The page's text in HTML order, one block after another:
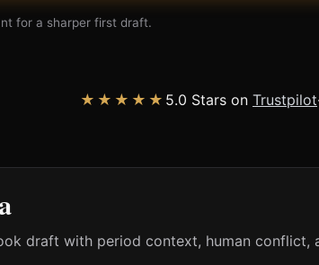
for a sharper first draft.
★★★★★ 5.0 Stars on Trustpilot·
draft with period context, human conflict,